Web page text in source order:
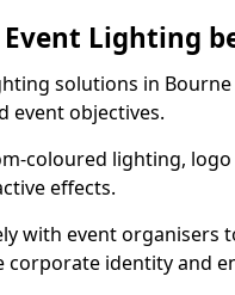
Lighting
solutions in
event objectives.
coloured lighting,
effects.
with event organisers
identity and